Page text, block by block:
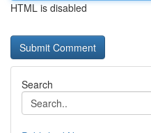
HTML is disabled
Search